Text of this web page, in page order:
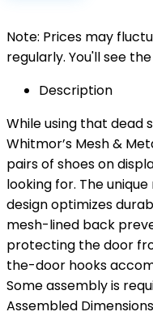
Note: Prices may
regularly. You'll see
Description
While using that dead
Whitmor’s Mesh &
pairs of shoes on
looking for. The
design optimizes
mesh-lined back
protecting the door
the-door hooks
Some assembly is
Assembled